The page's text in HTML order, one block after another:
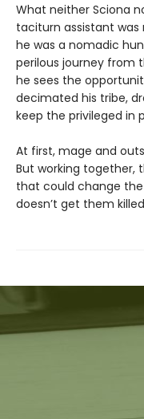
What neither Sciona
taciturn assistant was
he was a nomadic
perilous journey from
he sees the
decimated his tribe,
keep the privileged in
At first, mage and
But working together,
that could change
doesn’t get them